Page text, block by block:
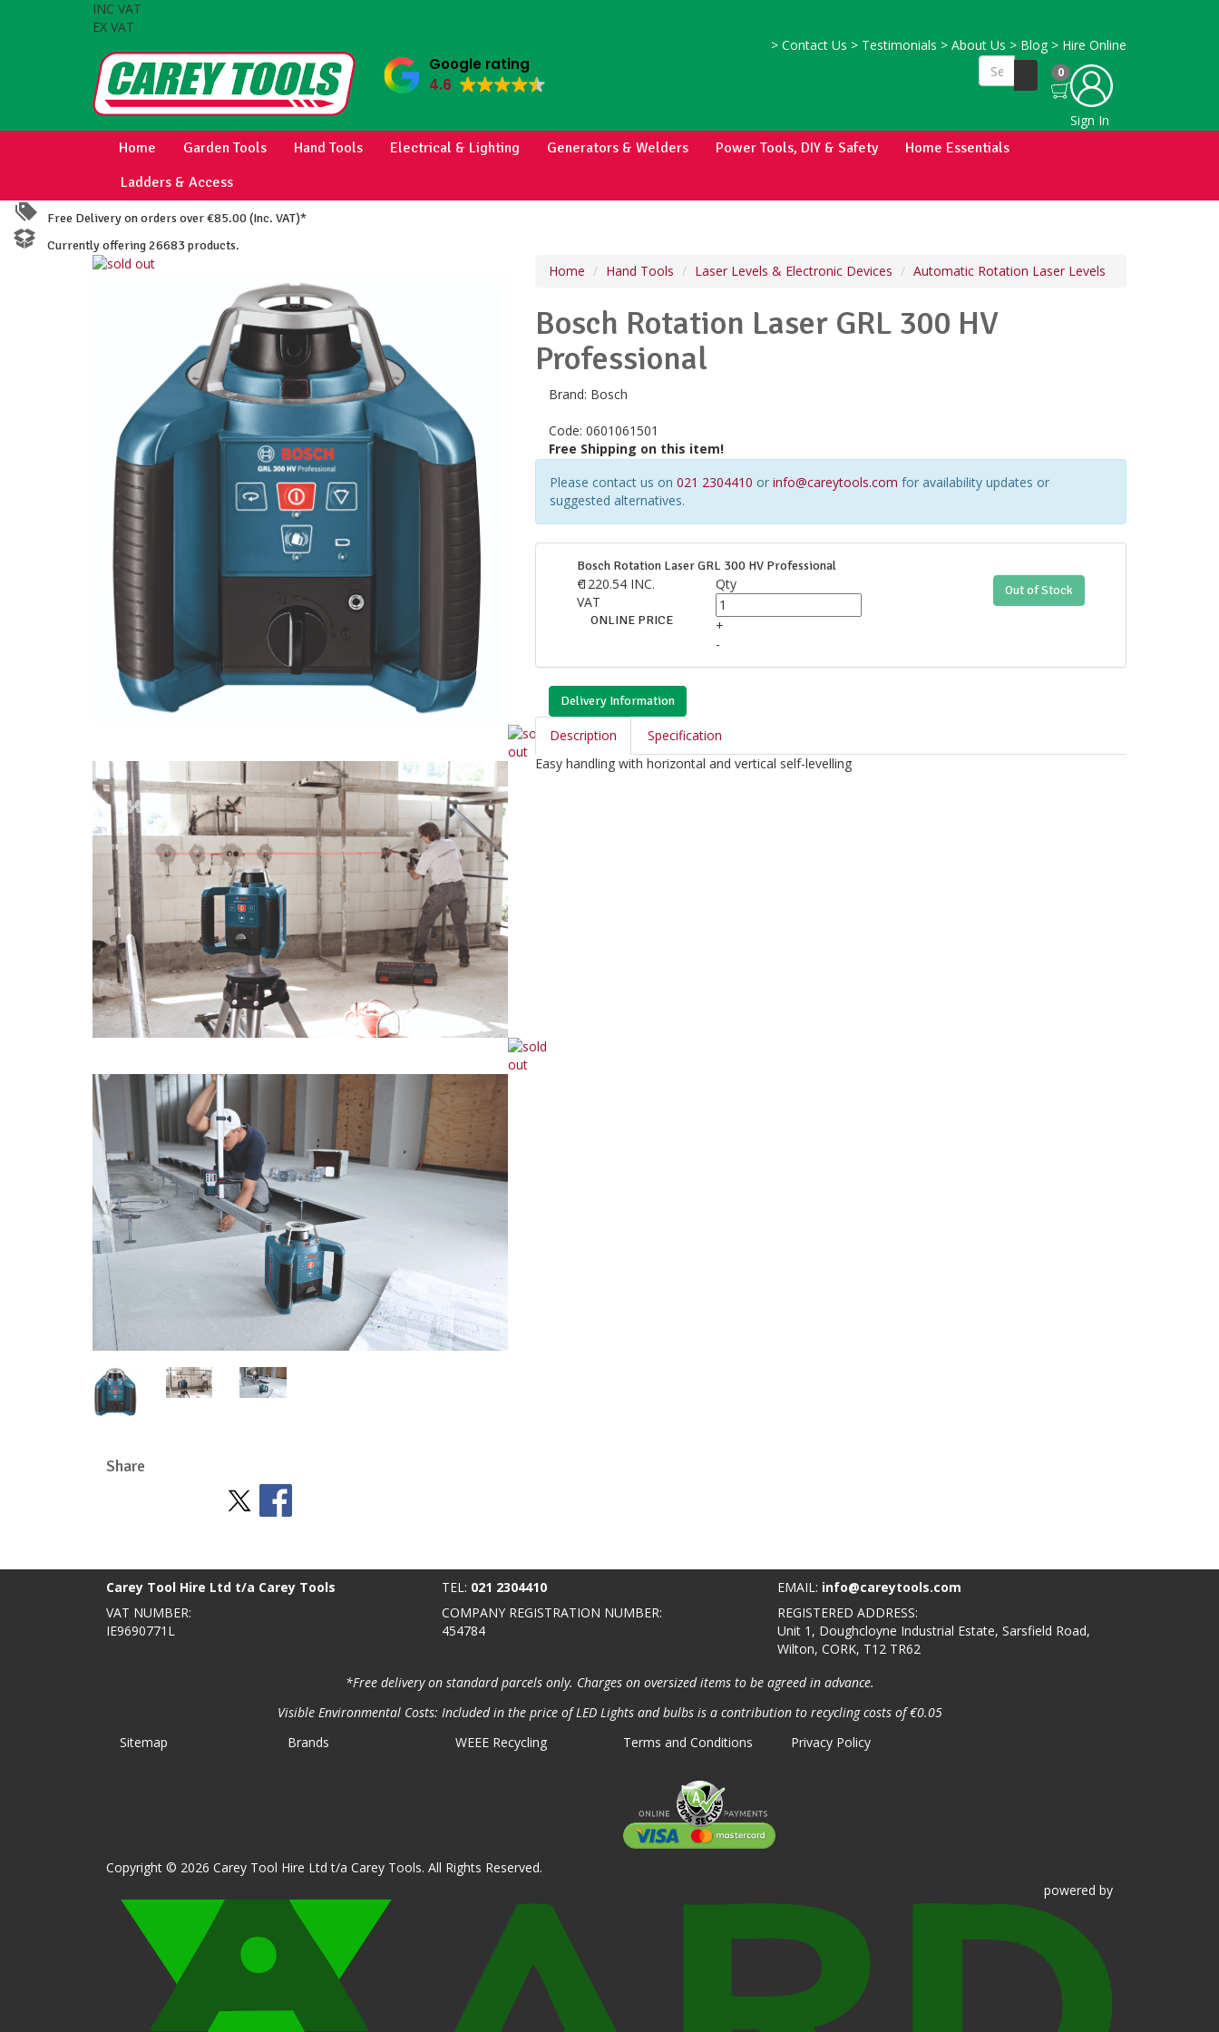
INC VAT
EX VAT
> Contact Us > Testimonials > About Us > Blog > Hire Online
Google rating
4.6
0
Sign In
Home Garden Tools Hand Tools Electrical & Lighting Generators & Welders Power Tools, DIY & Safety
Home Essentials
Ladders & Access
Free Delivery on orders over €85.00 (Inc. VAT)*
Currently offering 26683 products.
Share
Home Hand Tools Laser Levels & Electronic Devices Automatic Rotation Laser Levels
Bosch Rotation Laser GRL 300 HV
Professional
Brand: Bosch
Code: 0601061501
Free Shipping on this item!
Please contact us on 021 2304410 or info@careytools.com for availability updates or
suggested alternatives.
Bosch Rotation Laser GRL 300 HV Professional
€1220.54 INC.
VAT
ONLINE PRICE
Qty
+
-
Out of Stock
Delivery Information
Description
Specification
Easy handling with horizontal and vertical self-levelling
Carey Tool Hire Ltd t/a Carey Tools TEL: 021 2304410 EMAIL: info@careytools.com
VAT NUMBER:
IE9690771L
COMPANY REGISTRATION NUMBER:
454784
REGISTERED ADDRESS:
Unit 1, Doughcloyne Industrial Estate, Sarsfield Road,
Wilton, CORK, T12 TR62
*Free delivery on standard parcels only. Charges on oversized items to be agreed in advance.
Visible Environmental Costs: Included in the price of LED Lights and bulbs is a contribution to recycling costs of €0.05
Sitemap
Brands WEEE Recycling Terms and Conditions Privacy Policy
Copyright © 2026 Carey Tool Hire Ltd t/a Carey Tools. All Rights Reserved.
powered by